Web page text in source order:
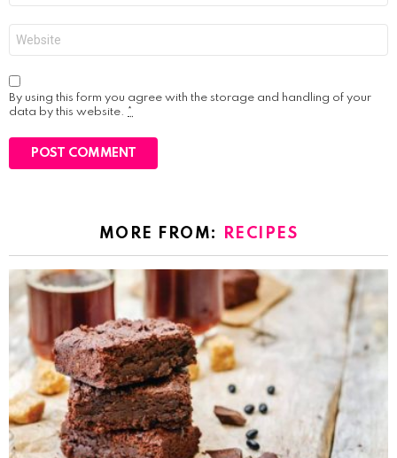
By using this form you agree with the storage and handling of your
data by this website. *
MORE FROM: RECIPES